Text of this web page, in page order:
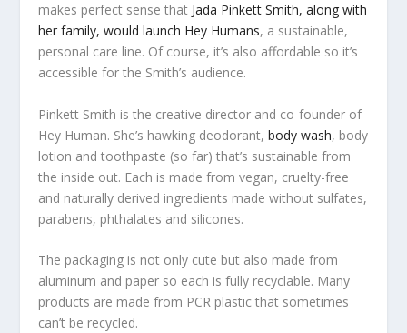
makes perfect sense that Jada Pinkett Smith, along with
her family, would launch Hey Humans, a sustainable,
personal care line. Of course, it’s also affordable so it’s
accessible for the Smith’s audience.
Pinkett Smith is the creative director and co-founder of
Hey Human. She’s hawking deodorant,body wash, body
lotion and toothpaste (so far) that’s sustainable from
the inside out. Each is made from vegan, cruelty-free
and naturally derived ingredients made without sulfates,
parabens, phthalates and silicones.
The packaging is not only cute but also made from
aluminum and paper so each is fully recyclable. Many
products are made from PCR plastic that sometimes
can’t be recycled.